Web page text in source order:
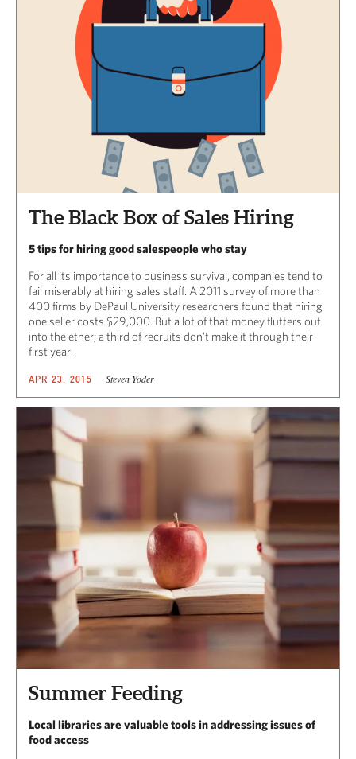
The Black Box of Sales Hiring
5 tips for hiring good salespeople who stay
For all its importance to business survival, companies tend to
fail miserably at hiring sales staff. A 2011 survey of more than
400 firms by DePaul University researchers found that hiring
one seller costs $29,000. But a lot of that money flutters out
into the ether; a third of recruits don’t make it through their
first year.
APR 23, 2015 Steven Yoder
Summer Feeding
Local libraries are valuable tools in addressing issues of
food access